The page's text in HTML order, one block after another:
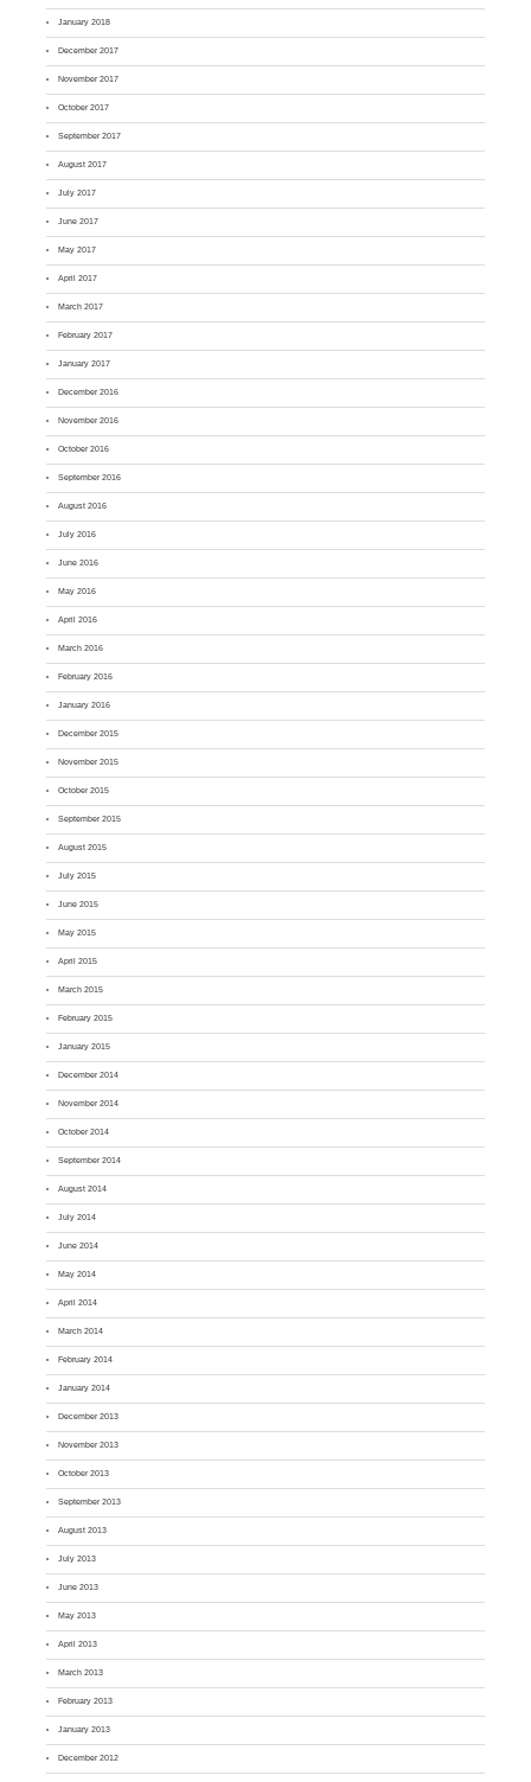
January 2018
December 2017
November 2017
October 2017
September 2017
August 2017
July 2017
June 2017
May 2017
April 2017
March 2017
February 2017
January 2017
December 2016
November 2016
October 2016
September 2016
August 2016
July 2016
June 2016
May 2016
April 2016
March 2016
February 2016
January 2016
December 2015
November 2015
October 2015
September 2015
August 2015
July 2015
June 2015
May 2015
April 2015
March 2015
February 2015
January 2015
December 2014
November 2014
October 2014
September 2014
August 2014
July 2014
June 2014
May 2014
April 2014
March 2014
February 2014
January 2014
December 2013
November 2013
October 2013
September 2013
August 2013
July 2013
June 2013
May 2013
April 2013
March 2013
February 2013
January 2013
December 2012